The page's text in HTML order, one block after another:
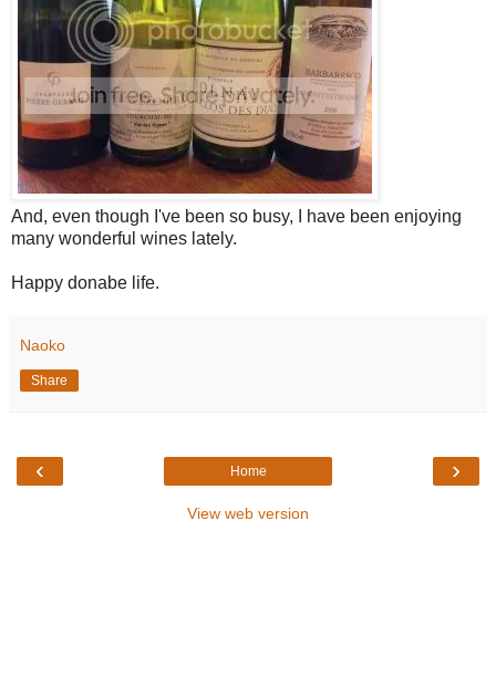
And, even though I've been so busy, I have been enjoying
many wonderful wines lately.
Happy donabe life.
Naoko
Share
‹ ›
Home
View web version